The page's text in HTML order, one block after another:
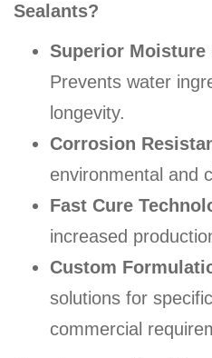
Sealants?
Superior Moisture
Prevents water
longevity.
Corrosion
environmental and
Fast Cure
increased
Custom
solutions for
commercial